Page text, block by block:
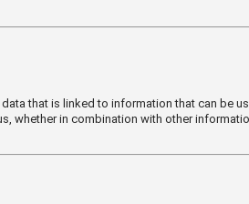
that is linked to information that can be
whether in combination with other